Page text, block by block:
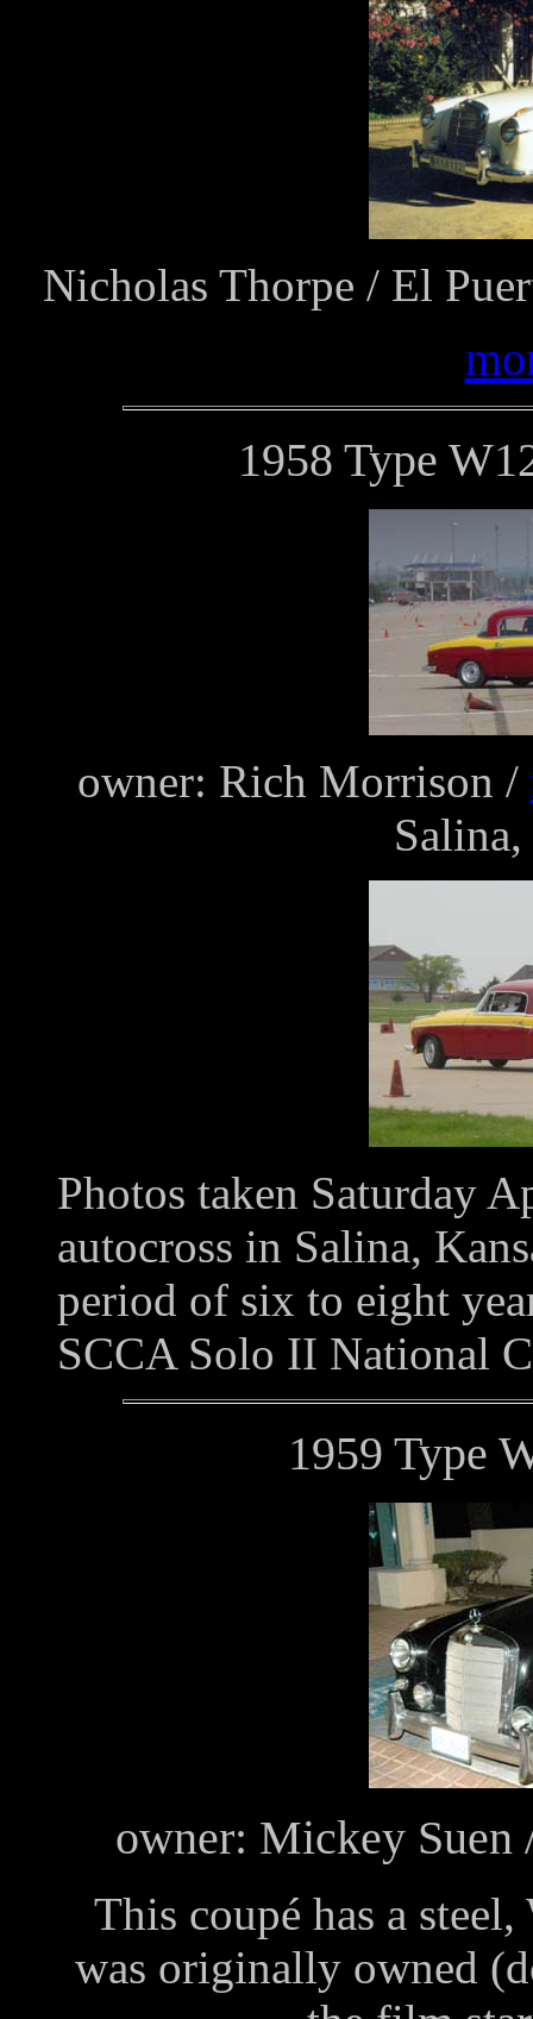
Nicholas Thorpe / El
1958 Type
owner: Rich Morrison /
Photos taken Saturday
autocross in Salina,
period of six to eight
SCCA Solo II National
1959 Type
owner: Mickey
This coupé has a
was originally owned